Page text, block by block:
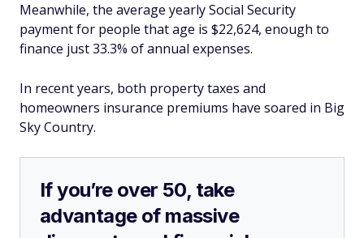
Meanwhile, the average yearly Social Security
payment for people that age is $22,624, enough to
finance just 33.3% of annual expenses.
In recent years, both property taxes and
homeowners insurance premiums have soared in Big
Sky Country.
If you’re over 50, take
advantage of massive